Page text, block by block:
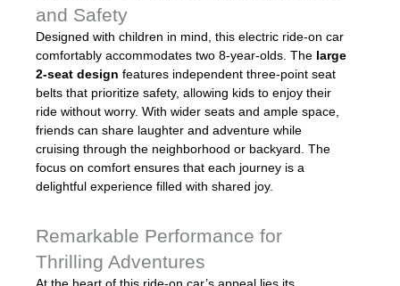
and Safety
Designed with children in mind, this electric ride-on car
comfortably accommodates two 8-year-olds. The large
2-seat design features independent three-point seat
belts that prioritize safety, allowing kids to enjoy their
ride without worry. With wider seats and ample space,
friends can share laughter and adventure while
cruising through the neighborhood or backyard. The
focus on comfort ensures that each journey is a
delightful experience filled with shared joy.
Remarkable Performance for
Thrilling Adventures
At the heart of this ride-on car’s appeal lies its